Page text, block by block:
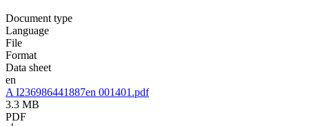
Document type
Language
File
Format
Data sheet
en
A I236986441887en 001401.pdf
3.3 MB
PDF